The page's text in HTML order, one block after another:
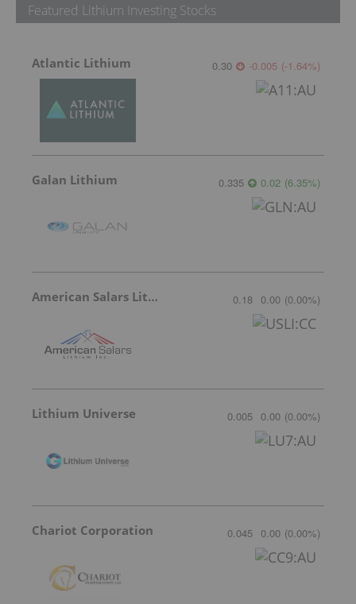
Featured Lithium Investing Stocks
Atlantic Lithium 0.30 -0.005 (-1.64%)
Galan Lithium 0.335 0.02 (6.35%)
American Salars Lithium 0.18 0.00 (0.00%)
Lithium Universe 0.005 0.00 (0.00%)
Chariot Corporation 0.045 0.00 (0.00%)